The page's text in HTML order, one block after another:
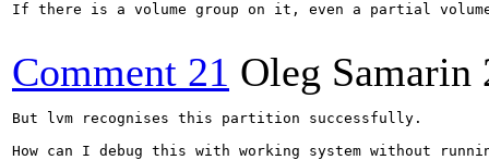
If there is a volume group on it, even a partial
Comment 21 Oleg Samarin
But lvm recognises this partition successfully.
How can I debug this with working system without